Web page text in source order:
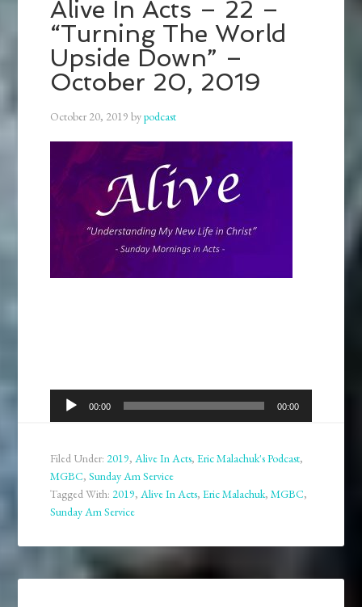
Alive In Acts – 22 –
“Turning The World
Upside Down” –
October 20, 2019
October 20, 2019 bypodcast
Audio
Player
00:00 00:00
Filed Under:2019,Alive In Acts,Eric Malachuk's Podcast,
MGBC,Sunday Am Service
Tagged With:2019,Alive In Acts,Eric Malachuk,MGBC,
Sunday Am Service